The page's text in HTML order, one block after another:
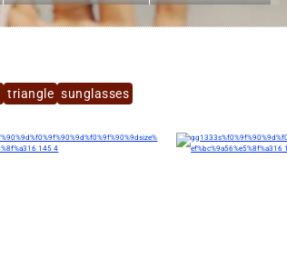
triangle sunglasses